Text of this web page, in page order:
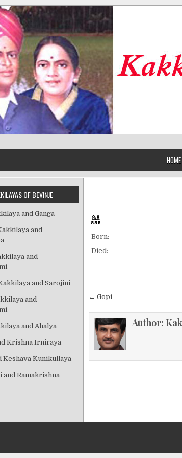
of Bevinje
HOME
Born:
Died:
Post
navigation
← Gopi
Author:
OF BEVINJE
and Ganga
and
and
and Sarojini
and
and Ahalya
Krishna Irniraya
Keshava Kunikullaya
and Ramakrishna